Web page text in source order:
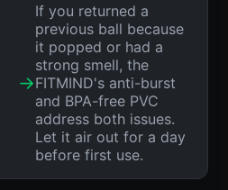
→
If you returned a
previous ball because
it popped or had a
strong smell, the
FITMIND's anti-burst
and BPA-free PVC
address both issues.
Let it air out for a day
before first use.